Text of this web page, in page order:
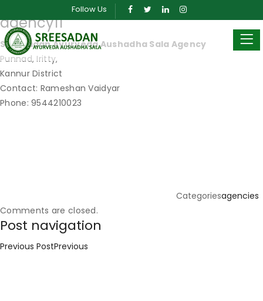
Follow Us
May 23, 2019March 30, 2024 by sreeadmin
agency11
Sreesadan Ayurveda Aushadha Sala Agency
Punnad, Iritty,
Kannur District
Contact: Rameshan Vaidyar
Phone: 9544210023
Categoriesagencies
Comments are closed.
Post navigation
Previous PostPrevious